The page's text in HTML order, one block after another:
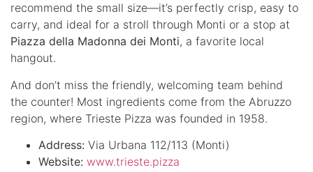
recommend the small size—it’s perfectly crisp, easy to
carry, and ideal for a stroll through Monti or a stop at
Piazza della Madonna dei Monti, a favorite local
hangout.
And don’t miss the friendly, welcoming team behind
the counter! Most ingredients come from the Abruzzo
region, where Trieste Pizza was founded in 1958.
Address: Via Urbana 112/113 (Monti)
Website: www.trieste.pizza